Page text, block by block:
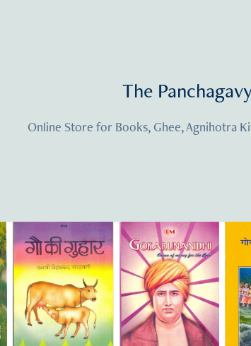
The
Online Store for Books, Ghee, Agnihotra